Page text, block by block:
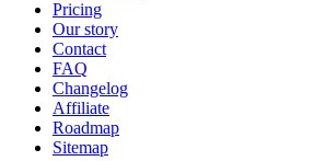
Pricing
Our story
Contact
FAQ
Changelog
Affiliate
Roadmap
Sitemap